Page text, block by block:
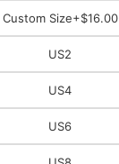
Custom Size+$16.00
US2
US4
US6